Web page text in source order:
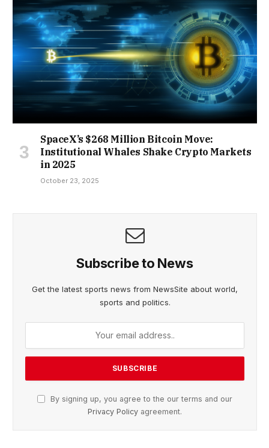
SpaceX’s $268 Million Bitcoin Move:
Institutional Whales Shake Crypto Markets
in 2025
October 23, 2025
Subscribe to News
Get the latest sports news from NewsSite about world,
sports and politics.
By signing up, you agree to the our terms and our
Privacy Policy agreement.